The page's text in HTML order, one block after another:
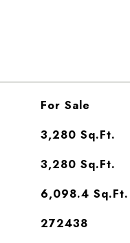
For Sale
3,280 Sq.Ft.
3,280 Sq.Ft.
6,098.4 Sq.Ft.
272438